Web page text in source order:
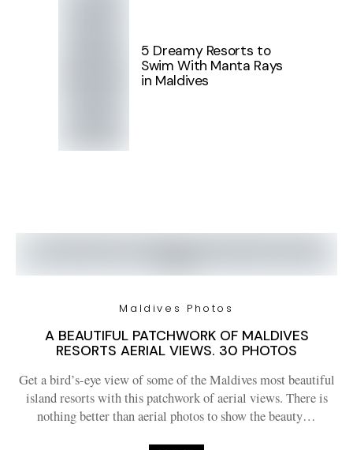
5 Dreamy Resorts to
Swim With Manta Rays
in Maldives
Maldives Photos
A BEAUTIFUL PATCHWORK OF MALDIVES
RESORTS AERIAL VIEWS. 30 PHOTOS
Get a bird’s-eye view of some of the Maldives most beautiful
island resorts with this patchwork of aerial views. There is
nothing better than aerial photos to show the beauty…